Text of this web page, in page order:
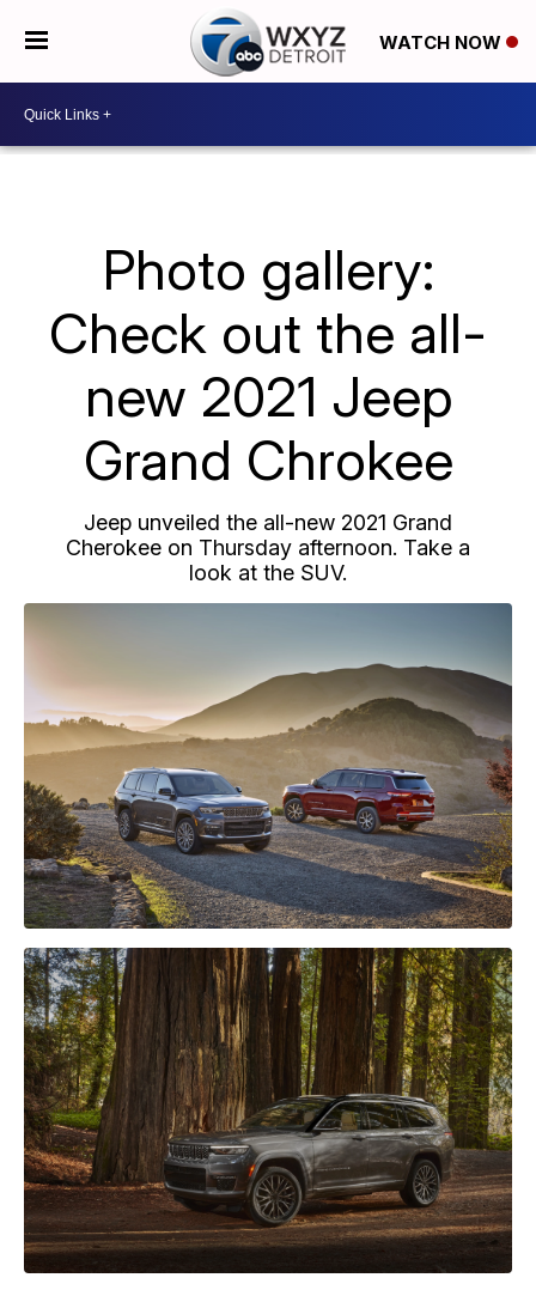
WATCH NOW
Photo gallery:
Check out the all-
new 2021 Jeep
Grand Chrokee
Jeep unveiled the all-new 2021 Grand
Cherokee on Thursday afternoon. Take a
look at the SUV.